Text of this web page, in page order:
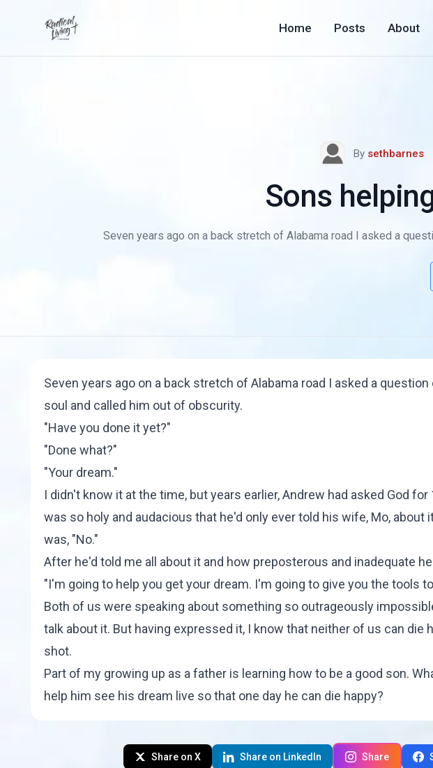
Home Posts About
By sethbarnes
Sons
Seven years ago on a back stretch of Alabama road I asked a
Seven years ago on a back stretch of Alabama road I asked a question
soul and called him out of obscurity.
"Have you done it yet?"
"Done what?"
"Your dream."
I didn't know it at the time, but years earlier, Andrew had asked God
was so holy and audacious that he'd only ever told his wife, Mo,
was, "No."
After he'd told me all about it and how preposterous and inadequate
"I'm going to help you get your dream. I'm going to give you the tools
Both of us were speaking about something so outrageously
talk about it. But having expressed it, I know that neither of us can die
shot.
Part of my growing up as a father is learning how to be a good son.
help him see his dream live so that one day he can die happy?
Share on X Share on LinkedIn Share